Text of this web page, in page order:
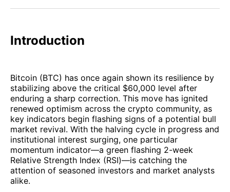
Facebook
Pinterest
LinkedInWhatsApp
Email
Introduction
Bitcoin (BTC) has once again shown its resilience by
stabilizing above the critical $60,000 level after
enduring a sharp correction. This move has ignited
renewed optimism across the crypto community, as
key indicators begin flashing signs of a potential bull
market revival. With the halving cycle in progress and
institutional interest surging, one particular
momentum indicator—a green flashing 2-week
Relative Strength Index (RSI)—is catching the
attention of seasoned investors and market analysts
alike.